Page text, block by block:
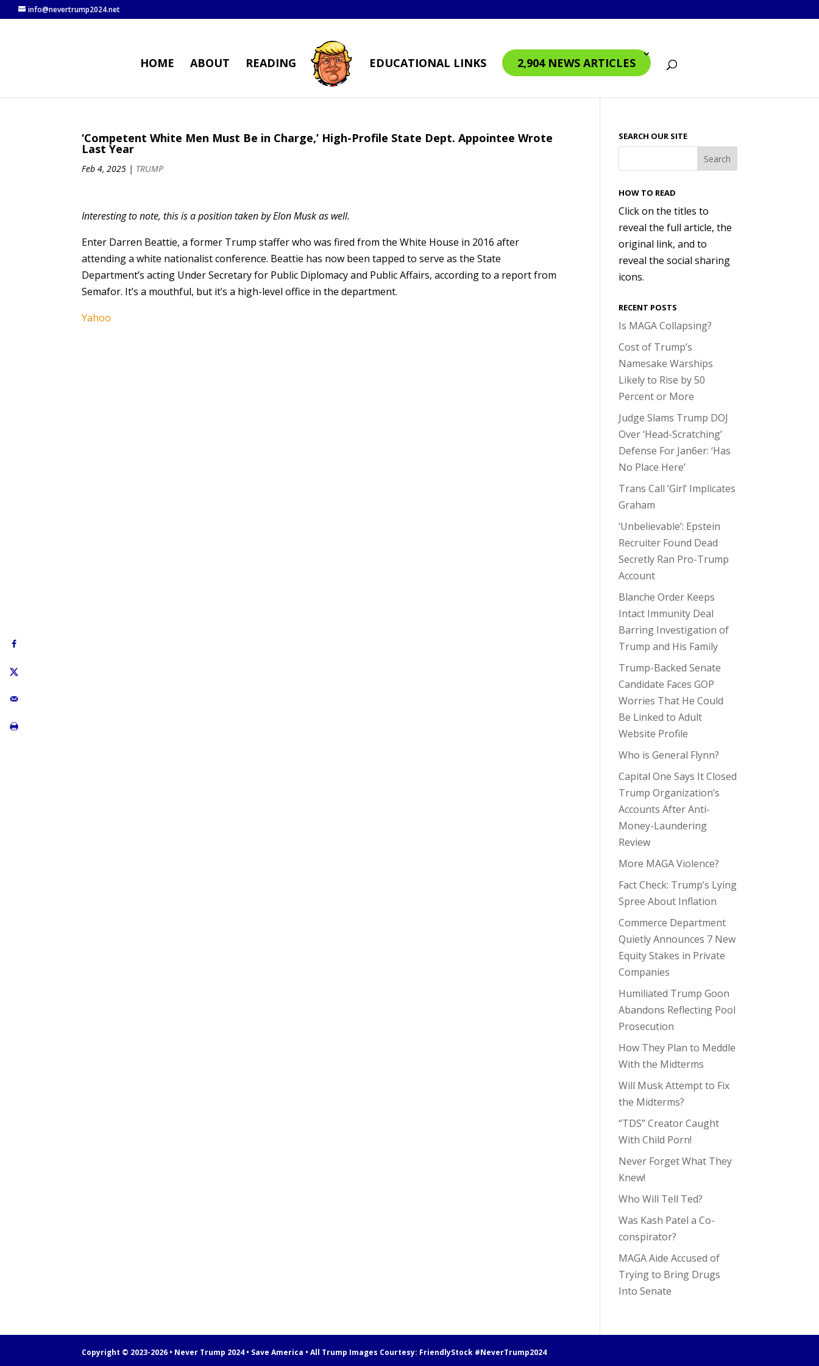
info@nevertrump2024.net
HOME ABOUT READING EDUCATIONAL LINKS 2,904 NEWS ARTICLES
‘Competent White Men Must Be in Charge,’ High-Profile State Dept. Appointee Wrote
Last Year
Feb 4, 2025 | TRUMP
Interesting to note, this is a position taken by Elon Musk as well.
Enter Darren Beattie, a former Trump staffer who was fired from the White House in 2016 after
attending a white nationalist conference. Beattie has now been tapped to serve as the State
Department’s acting Under Secretary for Public Diplomacy and Public Affairs, according to a report from
Semafor. It’s a mouthful, but it’s a high-level office in the department.
Yahoo
SEARCH OUR SITE
HOW TO READ
Click on the titles to
reveal the full article, the
original link, and to
reveal the social sharing
icons.
RECENT POSTS
Is MAGA Collapsing?
Cost of Trump’s
Namesake Warships
Likely to Rise by 50
Percent or More
Judge Slams Trump DOJ
Over ‘Head-Scratching’
Defense For Jan6er: ‘Has
No Place Here’
Trans Call ‘Girl’ Implicates
Graham
‘Unbelievable’: Epstein
Recruiter Found Dead
Secretly Ran Pro-Trump
Account
Blanche Order Keeps
Intact Immunity Deal
Barring Investigation of
Trump and His Family
Trump-Backed Senate
Candidate Faces GOP
Worries That He Could
Be Linked to Adult
Website Profile
Who is General Flynn?
Capital One Says It Closed
Trump Organization’s
Accounts After Anti-
Money-Laundering
Review
More MAGA Violence?
Fact Check: Trump’s Lying
Spree About Inflation
Commerce Department
Quietly Announces 7 New
Equity Stakes in Private
Companies
Humiliated Trump Goon
Abandons Reflecting Pool
Prosecution
How They Plan to Meddle
With the Midterms
Will Musk Attempt to Fix
the Midterms?
“TDS” Creator Caught
With Child Porn!
Never Forget What They
Knew!
Who Will Tell Ted?
Was Kash Patel a Co-
conspirator?
MAGA Aide Accused of
Trying to Bring Drugs
Into Senate
Copyright © 2023-2026 • Never Trump 2024 • Save America • All Trump Images Courtesy: FriendlyStock #NeverTrump2024